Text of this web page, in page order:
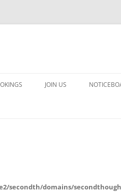
JOIN US
secondth/domains/